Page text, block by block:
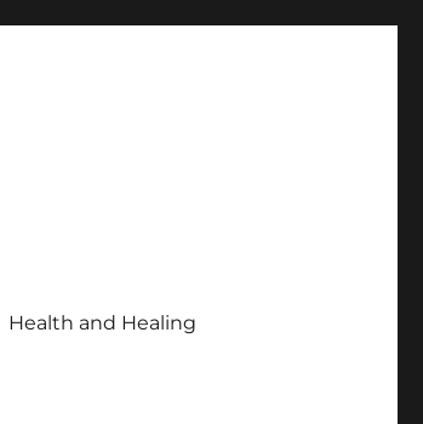
Health and Healing